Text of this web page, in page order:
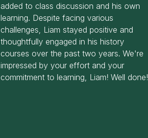
added to class discussion and his own
learning. Despite facing various
challenges, Liam stayed positive and
thoughtfully engaged in his history
courses over the past two years. We're
impressed by your effort and your
commitment to learning, Liam! Well done!